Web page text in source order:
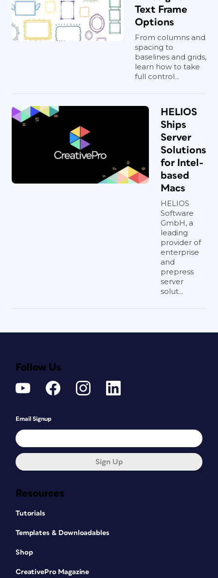
Text Frame
Options
From columns and
spacing to
baselines and grids,
learn how to take
full control...
HELIOS
Ships
Server
Solutions
for Intel-
based
Macs
HELIOS
Software
GmbH, a
leading
provider of
enterprise
and
prepress
server
solut...
Resources
Tutorials
Templates & Downloadables
Shop
CreativePro Magazine
Follow Us
Email Signup
Sign Up